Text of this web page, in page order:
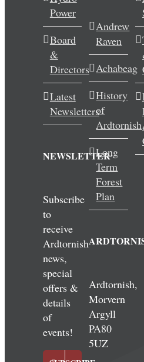
Wedding &
Activities
Blog
Contact
Power
Board
&
Directors
Latest
Newsletters
NEWSLETTER
Subscribe
to
receive
Ardtornish
news,
special
offers &
details
of
events!
Andrew
Raven
Achabeag
History
of
Ardtornish
Long
Term
Forest
Plan
Ardtornish,
Morvern
Argyll
PA80
5UZ